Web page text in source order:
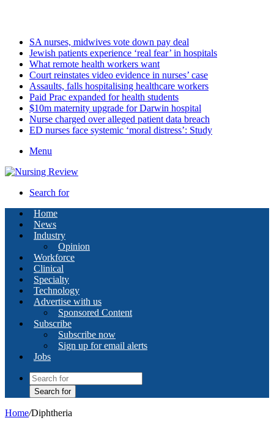
SA nurses, midwives vote down pay deal
Jewish patients experience ‘real fear’ in hospitals
What remote health workers want
Court reinstates video evidence in nurses’ case
Assaults, falls hospitalising healthcare workers
Paid Prac expanded for health students
$10m maternity upgrade for Darwin hospital
Nurse charged over alleged patient data breach
ED nurses face systemic ‘moral distress’: Study
Menu
Search for
Home
News
Industry
Opinion
Workforce
Clinical
Specialty
Technology
Advertise with us
Sponsored Content
Subscribe
Subscribe now
Sign up for email alerts
Jobs
Search for
Home/Diphtheria